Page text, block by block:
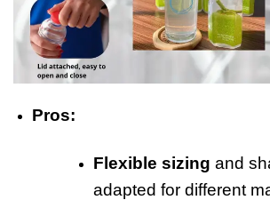
Pros:
Flexible sizing and
adapted for different